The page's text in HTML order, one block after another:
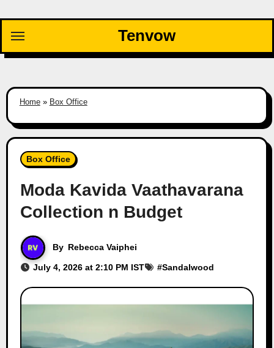
content
Tenvow
Home» Box Office
Box Office
Moda Kavida Vaathavarana
Collection n Budget
By Rebecca Vaiphei
July 4, 2026 at 2:10 PM IST #Sandalwood